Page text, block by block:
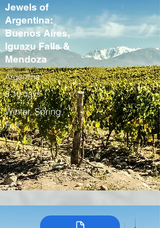
Jewels of
Argentina:
Buenos Aires,
Iguazu Falls &
Mendoza
Argentina
8-10 days
Winter, Spring,
Fall